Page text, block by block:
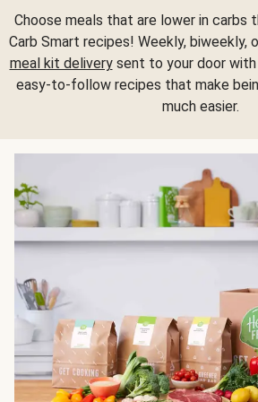
Choose meals that are lower in carbs
Carb Smart recipes! Weekly, biweekly,
meal kit deliverysent to your door with
easy-to-follow recipes that make
much easier.